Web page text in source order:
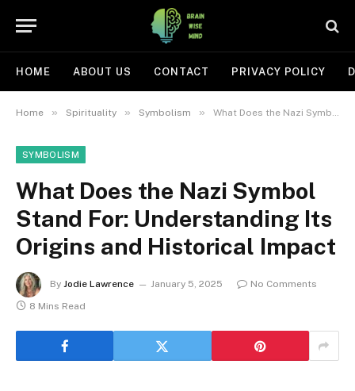
HOME ABOUT US CONTACT PRIVACY POLICY
Home » Spirituality » Symbolism » What Does the Nazi Symbol Stand For: Understanding Its Origins and Historical Impact
SYMBOLISM
What Does the Nazi Symbol
Stand For: Understanding Its
Origins and Historical Impact
By Jodie Lawrence January 5, 2025
No Comments
8 Mins Read